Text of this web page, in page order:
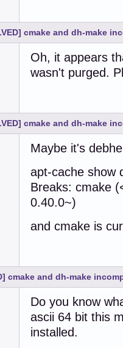
cmake and dh-make
Oh, it appears
wasn't purged.
cmake and dh-make
Maybe it's
apt-cache show
Breaks: cmake
0.40.0~)
and cmake is
cmake and dh-make
Do you know
ascii 64 bit this
installed.